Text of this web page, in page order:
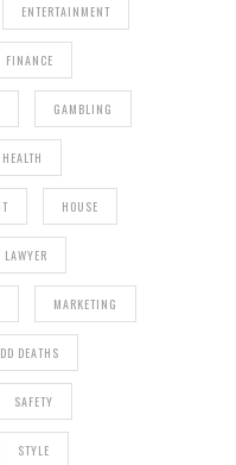
ENTERTAINMENT
FINANCE
GAMBLING
HEALTH
HOUSE
LAWYER
MARKETING
DEATHS
SAFETY
STYLE